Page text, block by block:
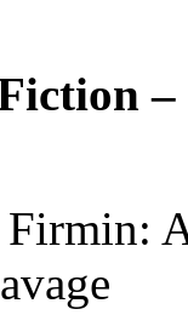
–
Firmin: